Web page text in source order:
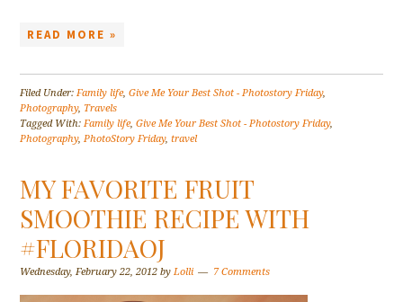
READ MORE »
Filed Under: Family life,Give Me Your Best Shot - Photostory Friday,
Photography, Travels
Tagged With: Family life,Give Me Your Best Shot - Photostory Friday,
Photography, PhotoStory Friday,travel
MY FAVORITE FRUIT
SMOOTHIE RECIPE WITH
#FLORIDAOJ
Wednesday, February 22, 2012 by Lolli 7 Comments